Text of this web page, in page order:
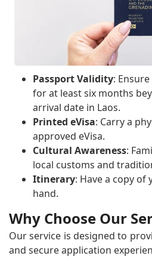
Passport Validity:
for at least six months
arrival date in Laos.
Printed eVisa: Carry a
approved eVisa.
Cultural Awareness:
local customs and
Itinerary: Have a copy of
hand.
Why Choose Our
Our service is designed to
and secure application